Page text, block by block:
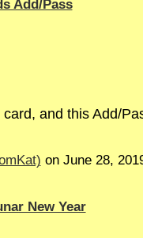
Add/Pass
card, and this Add/
on June 28,
New Year